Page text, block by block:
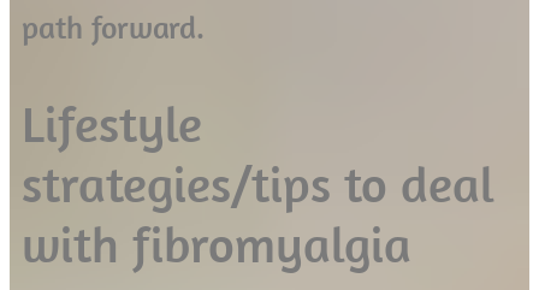
path forward.
Lifestyle
strategies/tips to deal
with fibromyalgia